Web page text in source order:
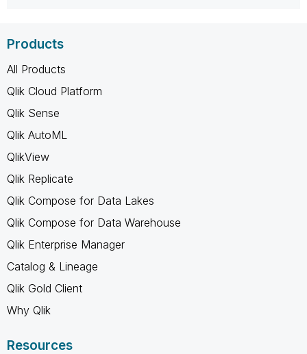
Products
All Products
Qlik Cloud Platform
Qlik Sense
Qlik AutoML
QlikView
Qlik Replicate
Qlik Compose for Data Lakes
Qlik Compose for Data Warehouse
Qlik Enterprise Manager
Catalog & Lineage
Qlik Gold Client
Why Qlik
Resources